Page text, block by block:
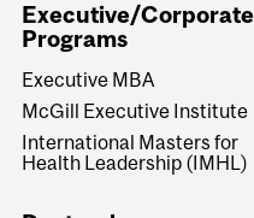
Executive/Corporate
Programs
Executive MBA
McGill Executive Institute
International Masters for
Health Leadership (IMHL)